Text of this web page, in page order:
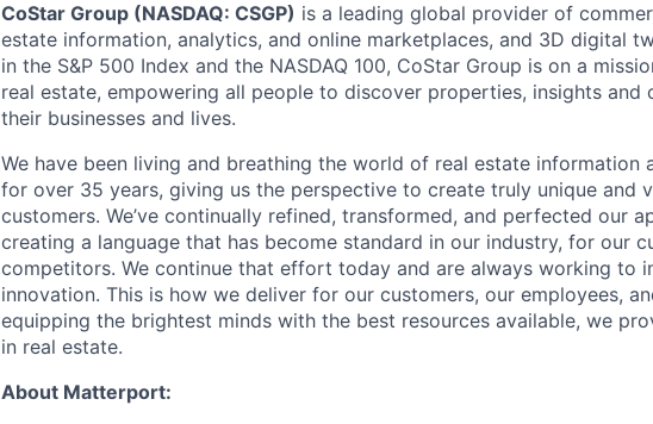
CoStar Group (NASDAQ: CSGP) is a leading global provider of
estate information, analytics, and online marketplaces, and 3D digital
in the S&P 500 Index and the NASDAQ 100, CoStar Group is on a
real estate, empowering all people to discover properties, insights and
their businesses and lives.
We have been living and breathing the world of real estate information
for over 35 years, giving us the perspective to create truly unique and
customers. We’ve continually refined, transformed, and perfected our
creating a language that has become standard in our industry, for our
competitors. We continue that effort today and are always working to
innovation. This is how we deliver for our customers, our employees,
equipping the brightest minds with the best resources available, we
in real estate.
About Matterport: